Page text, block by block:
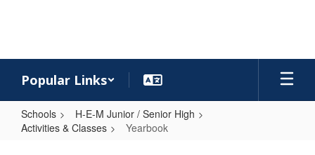
Popular Links
Schools
H-E-M Junior / Senior High
Activities & Classes
Yearbook